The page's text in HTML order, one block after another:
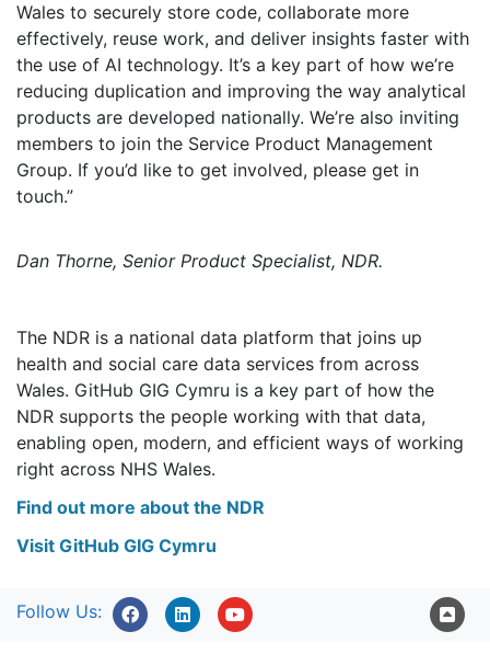
Wales to securely store code, collaborate more
effectively, reuse work, and deliver insights faster with
the use of AI technology. It’s a key part of how we’re
reducing duplication and improving the way analytical
products are developed nationally. We’re also inviting
members to join the Service Product Management
Group. If you’d like to get involved, please get in
touch.
Dan Thorne, Senior Product Specialist, NDR.
The NDR is a national data platform that joins up
health and social care data services from across
Wales. GitHub GIG Cymru is a key part of how the
NDR supports the people working with that data,
enabling open, modern, and efficient ways of working
right across NHS Wales.
Find out more about the NDR
Visit GitHub GIG Cymru
Follow Us: